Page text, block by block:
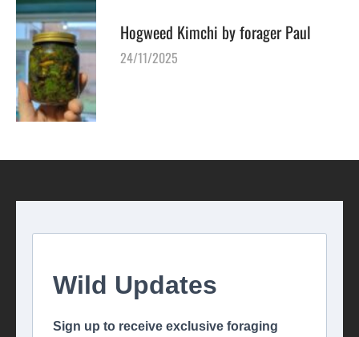
Hogweed Kimchi by forager Paul
24/11/2025